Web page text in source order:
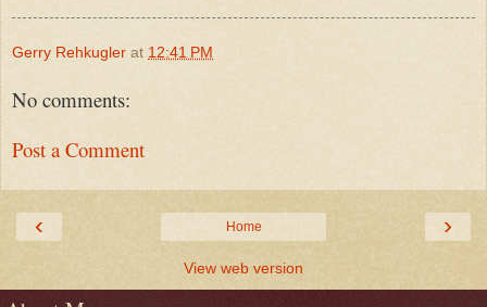
Gerry Rehkugler at 12:41 PM
No comments:
Post a Comment
‹ ›
Home
View web version